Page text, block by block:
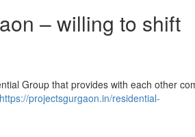
– willing to shift
Group that provides with each other
https://projectsgurgaon.in/residential-